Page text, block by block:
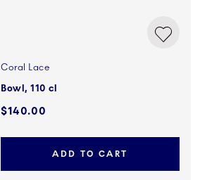
Coral Lace
Bowl, 110 cl
$140.00
ADD TO CART